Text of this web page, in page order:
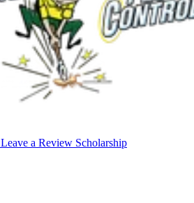
Leave a Review Scholarship